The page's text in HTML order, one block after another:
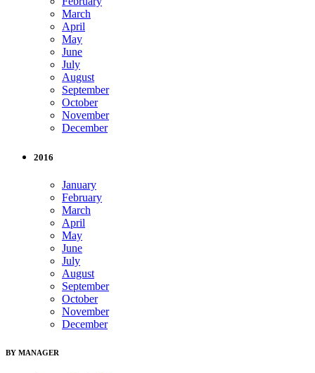
March
April
May
June
July
August
September
October
November
December
2016
January
February
March
April
May
June
July
August
September
October
November
December
BY MANAGER